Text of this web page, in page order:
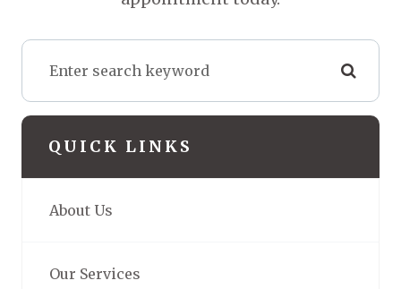
QUICK LINKS
About Us
Our Services